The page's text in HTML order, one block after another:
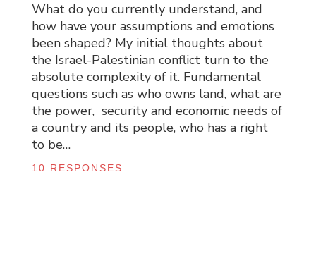
What do you currently understand, and
how have your assumptions and emotions
been shaped? My initial thoughts about
the Israel-Palestinian conflict turn to the
absolute complexity of it. Fundamental
questions such as who owns land, what are
the power, security and economic needs of
a country and its people, who has a right
to be…
10 RESPONSES